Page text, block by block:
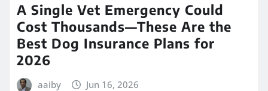
A Single Vet Emergency Could
Cost Thousands—These Are the
Best Dog Insurance Plans for
2026
aaiby Jun 16, 2026